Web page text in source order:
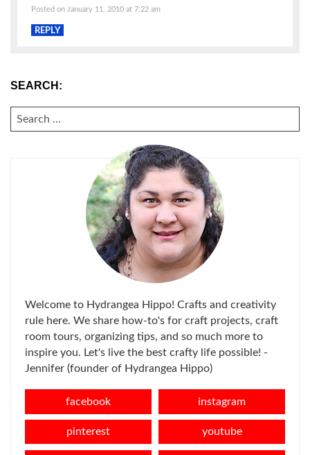
Posted on January 11, 2010 at 7:22 am
REPLY
SEARCH:
SEARCH
FOR:
Welcome to Hydrangea Hippo! Crafts and creativity
rule here. We share how-to's for craft projects, craft
room tours, organizing tips, and so much more to
inspire you. Let's live the best crafty life possible! -
Jennifer (founder of Hydrangea Hippo)
facebook instagram
pinterest youtube